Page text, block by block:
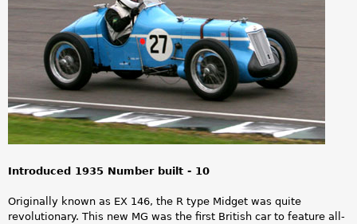
e
Introduced 1935 Number built - 10
Originally known as EX 146, the R type Midget was quite
revolutionary. This new MG was the first British car to feature all-